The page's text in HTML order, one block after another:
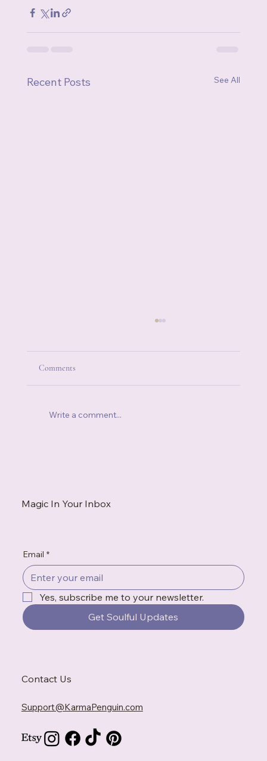
Recent Posts See All
Comments
Write a comment...
Magic In Your Inbox
Email *
Yes, subscribe me to your newsletter.
Get Soulful Updates
Contact Us
Support@KarmaPenguin.com